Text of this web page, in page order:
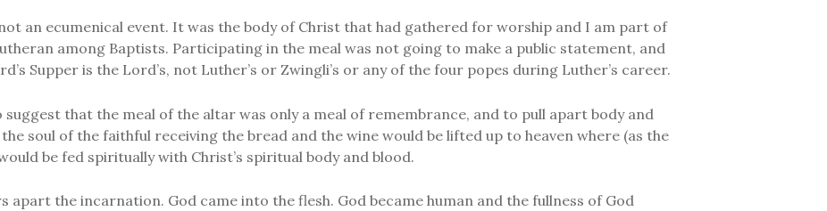
an ecumenical event. It was the body of Christ that had gathered for worship and I am part of
among Baptists. Participating in the meal was not going to make a public statement, and
Supper is the Lord’s, not Luther’s or Zwingli’s or any of the four popes during Luther’s career.
that the meal of the altar was only a meal of remembrance, and to pull apart body and
soul of the faithful receiving the bread and the wine would be lifted up to heaven where (as the
be fed spiritually with Christ’s spiritual body and blood.
apart the incarnation. God came into the flesh. God became human and the fullness of God